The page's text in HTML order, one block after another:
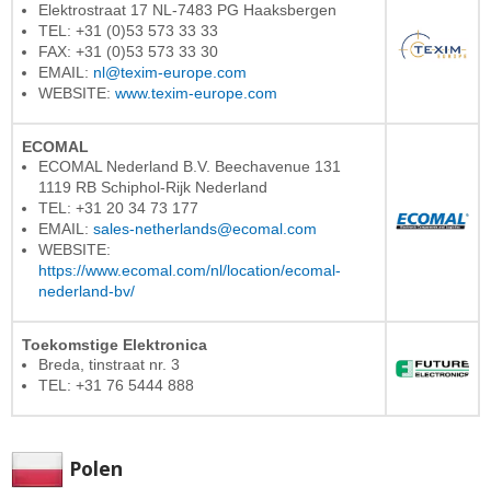
Elektrostraat 17 NL-7483 PG Haaksbergen
TEL: +31 (0)53 573 33 33
FAX: +31 (0)53 573 33 30
EMAIL: nl@texim-europe.com
WEBSITE: www.texim-europe.com
ECOMAL
ECOMAL Nederland B.V. Beechavenue 131
1119 RB Schiphol-Rijk Nederland
TEL: +31 20 34 73 177
EMAIL: sales-netherlands@ecomal.com
WEBSITE:
https://www.ecomal.com/nl/location/ecomal-
nederland-bv/
Toekomstige Elektronica
Breda, tinstraat nr. 3
TEL: +31 76 5444 888
Polen